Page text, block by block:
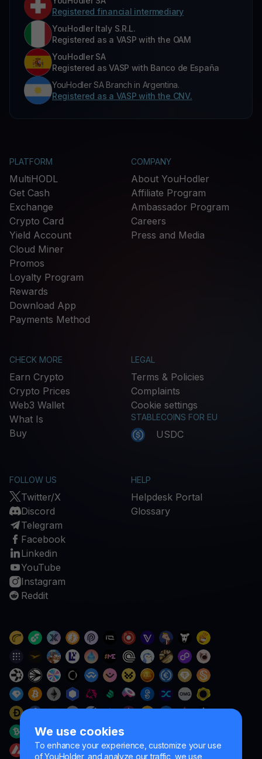
We use cookies
To enhance your experience, customize your use
of YouHolder, and analyze our traffic, we use
Registered financial intermediary
YouHodler Italy S.R.L.
Registered as a VASP with the OAM
YouHodler SA
Registered as VASP with Banco de España
YouHodler SA Branch in Argentina.
Registered as a VASP with the CNV.
PLATFORM
MultiHODL
Get Cash
Exchange
Crypto Card
Yield Account
Cloud Miner
Promos
Loyalty Program
Rewards
Download App
Payments Method
COMPANY
About YouHodler
Affiliate Program
Ambassador Program
Careers
Press and Media
CHECK MORE
Earn Crypto
Crypto Prices
Web3 Wallet
What Is
Buy
LEGAL
Terms & Policies
Complaints
Cookie settings
STABLECOINS FOR EU
USDC
FOLLOW US
Twitter/X
Discord
Telegram
Facebook
Linkedin
YouTube
Instagram
Reddit
HELP
Helpdesk Portal
Glossary